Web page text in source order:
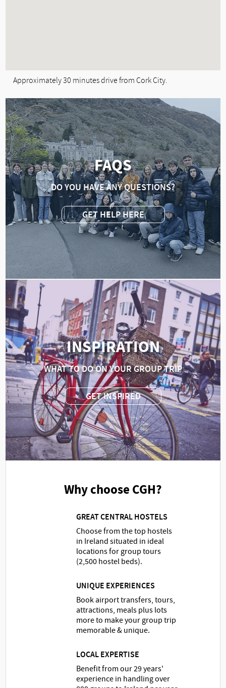
Approximately 30 minutes drive from Cork City.
FAQS
DO YOU HAVE ANY QUESTIONS?
GET HELP HERE
INSPIRATION
WHAT TO DO ON YOUR GROUP TRIP
GET INSPIRED
Why choose CGH?
GREAT CENTRAL HOSTELS
Choose from the top hostels
in Ireland situated in ideal
locations for group tours
(2,500 hostel beds).
UNIQUE EXPERIENCES
Book airport transfers, tours,
attractions, meals plus lots
more to make your group trip
memorable & unique.
LOCAL EXPERTISE
Benefit from our 29 years'
experience in handling over